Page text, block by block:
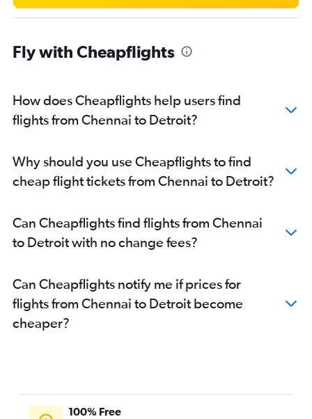
Fly with Cheapflights
How does Cheapflights help users find
flights from Chennai to Detroit?
Why should you use Cheapflights to find
cheap flight tickets from Chennai to Detroit?
Can Cheapflights find flights from Chennai
to Detroit with no change fees?
Can Cheapflights notify me if prices for
flights from Chennai to Detroit become
cheaper?
100% Free